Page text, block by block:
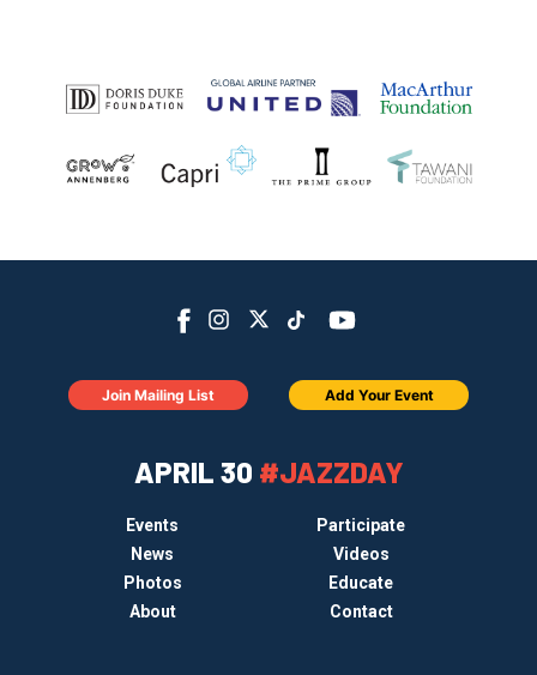
APRIL 30 #JAZZDAY
Events
Participate
News
Videos
Photos
Educate
About
Contact
Join Mailing List Add Your Event